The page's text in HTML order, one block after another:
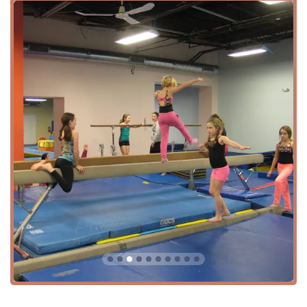
Adult Classes and Programs: Gymnastics isn't just for
kids at Sokol. The center provides adult classes and
programs, offering an excellent way for grown-ups
to stay fit, learn new skills, and relieve stress. The
availability of adult-specific classes makes it a rare
find and a valuable resource for the community.
Open Gym Sessions: For those who prefer a less
structured approach, Sokol offers Adult Open Gym
and Open Gymnastics sessions. This service allows
individuals to practice skills at their own pace in a
supervised setting, making it a great option for
people of all experience levels, from beginners to
more advanced gymnasts.
Special Events: The center is a popular venue for
special events, such as children's birthday parties,
as highlighted by a customer review. The friendly
staff and exciting equipment like trampolines and
climbing apparatus make it a memorable location for
celebrations.